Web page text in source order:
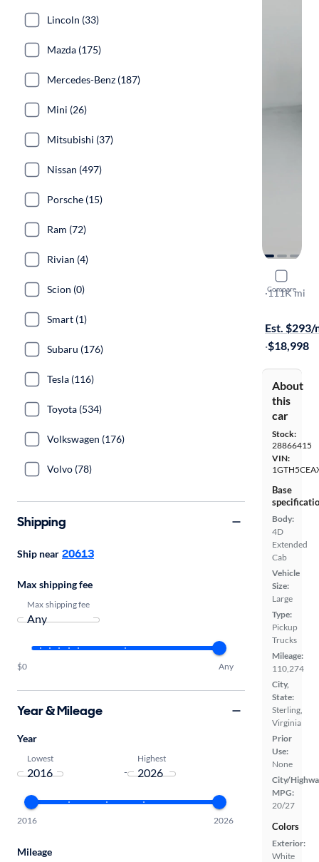
Compare
2016
SLE
·111K mi
Est. $293/
·$18,998
About
this
car
Stock:
28866415
VIN:
Base
Body:
4D
Extended
Cab
Vehicle
Size:
Large
Type:
Pickup
Trucks
Mileage:
110,274
City,
State:
Sterling,
Virginia
Prior
Use:
None
City/
MPG:
20/27
Colors
Exterior:
White
Lincoln (33)
Mazda (175)
Mercedes-Benz (187)
Mini (26)
Mitsubishi (37)
Nissan (497)
Porsche (15)
Ram (72)
Rivian (4)
Scion (0)
Smart (1)
Subaru (176)
Tesla (116)
Toyota (534)
Volkswagen (176)
Volvo (78)
Shipping
Ship near 20613
Max shipping fee
Max shipping fee
$0 Any
Year & Mileage
Year
Lowest
-
Highest
2016 2026
Mileage